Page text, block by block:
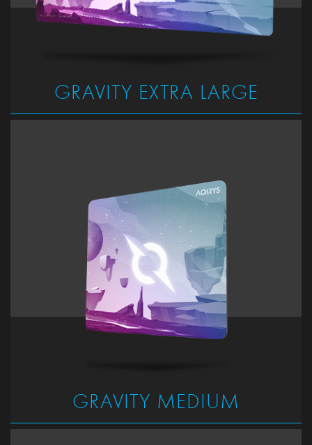
GRAVITY EXTRA LARGE
GRAVITY MEDIUM